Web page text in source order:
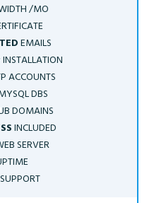
/MO
EMAILS
ACCOUNTS
DBS
DOMAINS
INCLUDED
SERVER